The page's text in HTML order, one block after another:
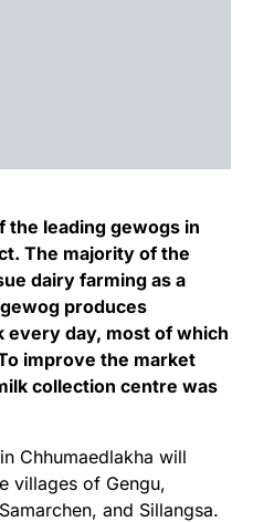
the leading gewogs in
The majority of the
dairy farming as a
produces
every day, most of which
improve the market
collection centre was
Chhumaedlakha will
villages of Gengu,
and Sillangsa.